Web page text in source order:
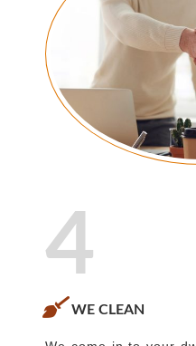
4
WE CLEAN